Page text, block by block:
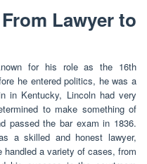
Lawyer to
for his role as the 16th
he entered politics, he was a
in Kentucky, Lincoln had very
to make something of
passed the bar exam in 1836.
a skilled and honest lawyer,
handled a variety of cases, from